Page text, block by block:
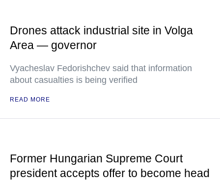
Drones attack industrial site in Volga
Area — governor
Vyacheslav Fedorishchev said that information
about casualties is being verified
READ MORE
Former Hungarian Supreme Court
president accepts offer to become head